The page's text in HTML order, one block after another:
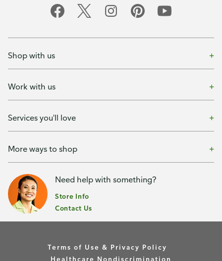
Shop with us
Work with us
Services you'll love
More ways to shop
Need help with something?
Store Info
Contact Us
Terms of Use & Privacy Policy
Healthcare Nondiscrimination